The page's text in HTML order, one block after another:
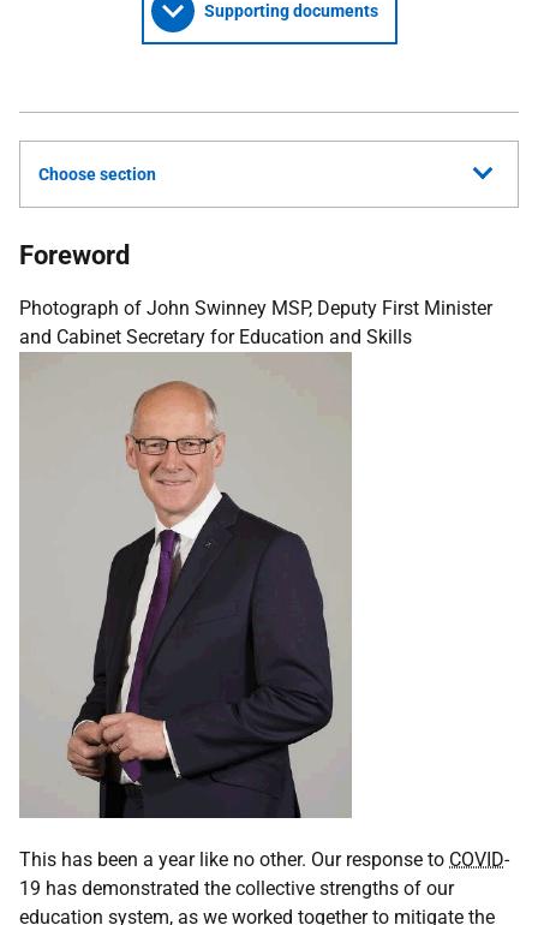
Supporting documents
Choose section
Foreword
Photograph of John Swinney MSP, Deputy First Minister
and Cabinet Secretary for Education and Skills
This has been a year like no other. Our response to COVID-
19 has demonstrated the collective strengths of our
education system, as we worked together to mitigate the